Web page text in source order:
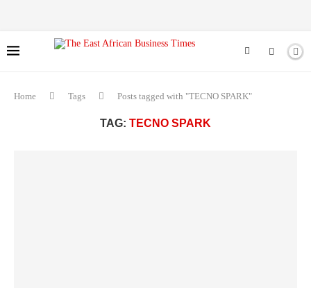
Home Tags Posts tagged with "TECNO SPARK"
TAG: TECNO SPARK